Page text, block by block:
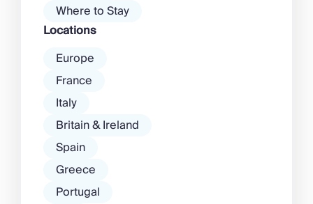
Where to Stay
Locations
Europe
France
Italy
Britain & Ireland
Spain
Greece
Portugal